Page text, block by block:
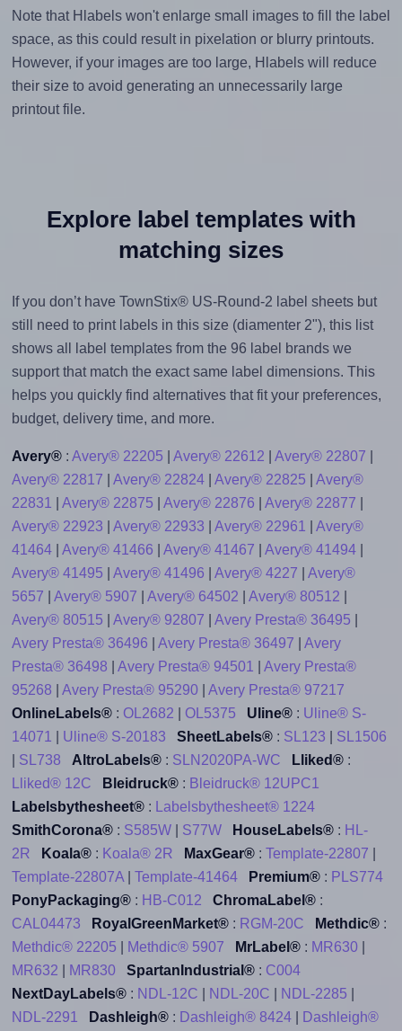
Note that Hlabels won't enlarge small images to fill the label
space, as this could result in pixelation or blurry printouts.
However, if your images are too large, Hlabels will reduce
their size to avoid generating an unnecessarily large
printout file.
Explore label templates with
matching sizes
If you don’t have TownStix® US-Round-2 label sheets but
still need to print labels in this size (diamenter 2"), this list
shows all label templates from the 96 label brands we
support that match the exact same label dimensions. This
helps you quickly find alternatives that fit your preferences,
budget, delivery time, and more.
Avery®: Avery® 22205 Avery® 22612 Avery® 22807
Avery® 22817
Avery® 22824| Avery® 22825
Avery®
22831
Avery® 22875 Avery® 22876 Avery® 22877
Avery® 22923
Avery® 22933 Avery® 22961
Avery®
41464| Avery® 41466 Avery® 41467 Avery® 41494|
Avery® 41495
Avery® 41496 Avery® 4227
Avery®
5657
Avery® 5907 Avery® 64502 Avery® 80512
Avery® 80515
Avery® 92807 Avery Presta® 36495
Avery Presta® 36496
Avery Presta® 36497
Avery
Presta® 36498
Avery Presta® 94501
Avery Presta®
95268
Avery Presta® 95290| Avery Presta® 97217
OnlineLabels®: OL2682 OL5375 Uline®: Uline® S-
14071
Uline® S-20183 SheetLabels®: SL123
SL1506
SL738 AltroLabels®: SLN2020PA-WC Lliked®:
Lliked® 12C
Bleidruck®: Bleidruck® 12UPC1
Labelsbythesheet®:
Labelsbythesheet® 1224
SmithCorona®: S585W| S77W HouseLabels®: HL-
2R
Koala®: Koala® 2R MaxGear®: Template-22807
Template-22807A| Template-41464 Premium®: PLS774
PonyPackaging®: HB-C012 ChromaLabel®:
CAL04473
RoyalGreenMarket®: RGM-20C Methdic®:
Methdic® 22205
Methdic® 5907 MrLabel®: MR630
MR632
MR830 SpartanIndustrial®: C004
NextDayLabels®: NDL-12C NDL-20C NDL-2285
NDL-2291
Dashleigh®: Dashleigh® 8424|
Dashleigh®